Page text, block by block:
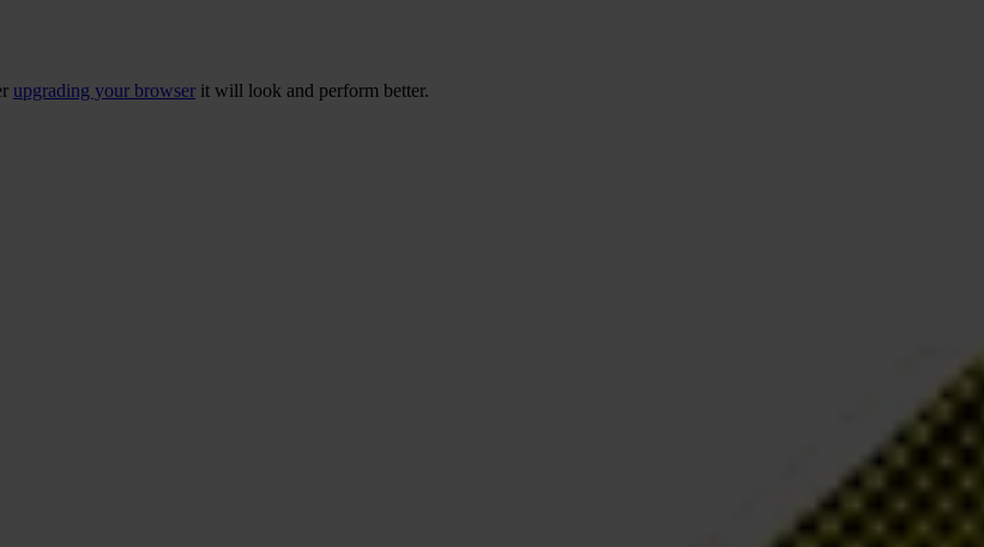
upgrading your browser it will look and perform better.